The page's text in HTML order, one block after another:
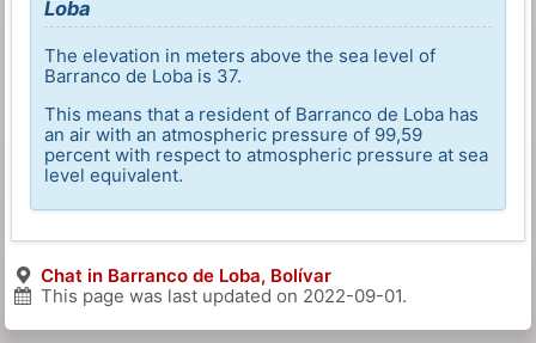
Loba
The elevation in meters above the sea level of
Barranco de Loba is 37.
This means that a resident of Barranco de Loba has
an air with an atmospheric pressure of 99,59
percent with respect to atmospheric pressure at sea
level equivalent.
Chat in Barranco de Loba, Bolívar
This page was last updated on 2022-09-01.